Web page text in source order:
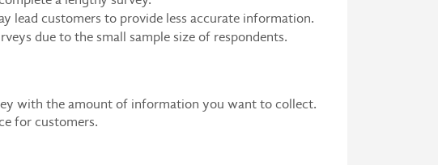
lead customers to provide less accurate information.
due to the small sample size of respondents.
with the amount of information you want to collect.
for customers.